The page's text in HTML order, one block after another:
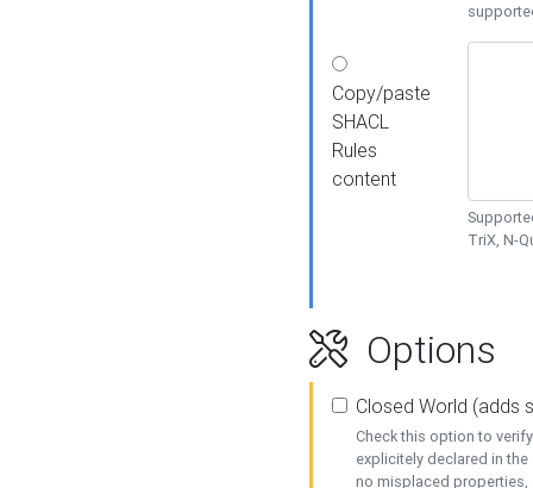
Copy/paste
SHACL
Rules
content
TriX, N-
Options
Closed World (adds
Check this option to
explicitely declared in
no misplaced properties,